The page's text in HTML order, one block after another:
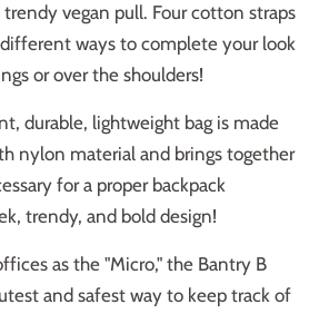
vegan pull. Four cotton straps
ways to complete your look
or over the shoulders!
durable, lightweight bag is made
nylon material and brings together
for a proper backpack
trendy, and bold design!
as the "Micro," the Bantry B
and safest way to keep track of